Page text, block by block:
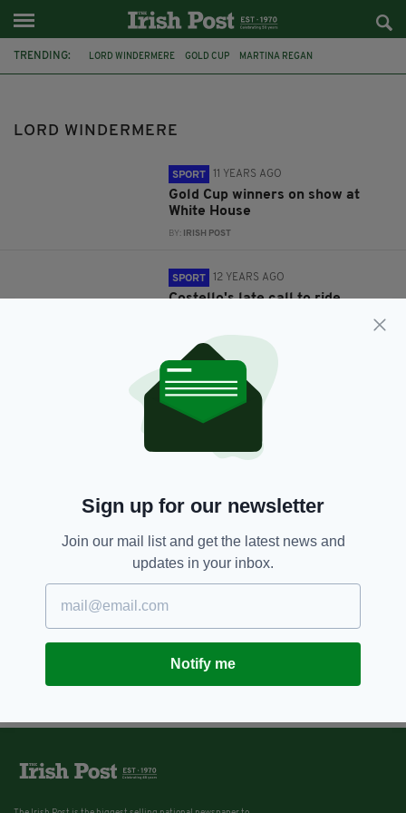
TRENDING: LORD WINDERMERE GOLD CUP MARTINA REGAN
LORD WINDERMERE
SPORT 11 YEARS AGO
Gold Cup winners on show at
White House
BY: IRISH POST
SPORT 12 YEARS AGO
Costello's late call to ride
ROBERT MULHERN
Sign up for our newsletter
Join our mail list and get the latest news and
updates in your inbox.
Notify me